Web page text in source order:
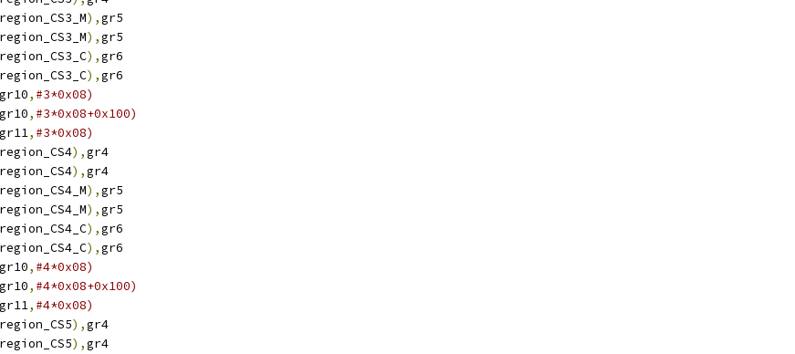
),gr5
),gr5
),gr6
),gr6
gr10, #3*0x08)
gr10, #3*0x08+0x100)
gr11, #3*0x08)
),gr4
),gr4
),gr5
),gr5
),gr6
),gr6
gr10, #4*0x08)
gr10, #4*0x08+0x100)
gr11, #4*0x08)
),gr4
),gr4